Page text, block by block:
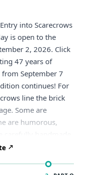
into Scarecrows
is open to the
2, 2026. Click
47 years of
from September 7
continues! For
line the brick
Some are
are humorous,
The display is
26. Guests